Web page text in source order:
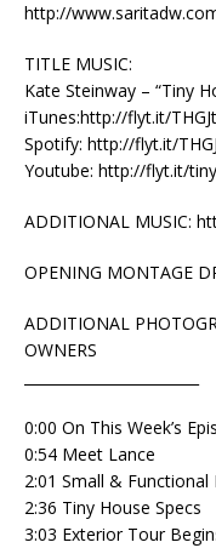
http://
TITLE MUSIC:
Kate Steinway – “Tiny
iTunes:http://flyt.it/
Spotify: http://flyt.it/
Youtube: http://flyt.it/
ADDITIONAL MUSIC:
OPENING MONTAGE
ADDITIONAL
OWNERS
0:00 On This Week’s
0:54 Meet Lance
2:01 Small & Functional
2:36 Tiny House Specs
3:03 Exterior Tour